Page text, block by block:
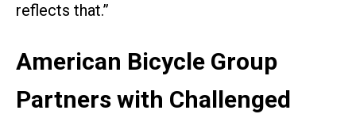
reflects that.”
American Bicycle Group
Partners with Challenged